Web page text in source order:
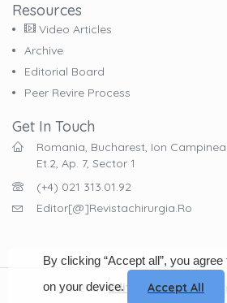
Resources
Video Articles
Archive
Editorial Board
Peer Revire Process
Get In Touch
Romania, Bucharest, Ion
Et.2, Ap. 7, Sector 1
(+4) 021 313.01.92
Editor[@]revistachirurgia.ro
© 2023EdituraCelsius . All
By clicking “Accept all”, you
on your device.
Accept All